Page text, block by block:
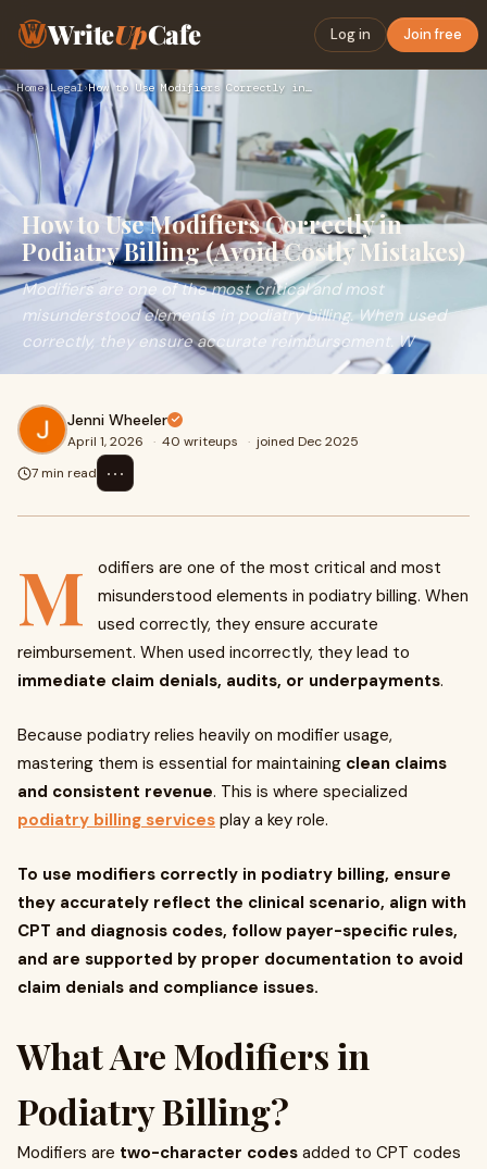
WriteUpCafe Log in Join free
Home›Legal› How to Use Modifiers Correctly in Podiatry Billing (Avoid Co…
How to Use Modifiers Correctly in
Podiatry Billing (Avoid Costly Mistakes)
Modifiers are one of the most critical and most
misunderstood elements in podiatry billing. When used
correctly, they ensure accurate reimbursement. W
Jenni Wheeler
April 1, 2026 · 40 writeups · joined Dec 2025
7 min read
⋯
M
odifiers are one of the most critical and most
misunderstood elements in podiatry billing. When
used correctly, they ensure accurate
reimbursement. When used incorrectly, they lead to
immediate claim denials, audits, or underpayments.
Because podiatry relies heavily on modifier usage,
mastering them is essential for maintaining clean claims
and consistent revenue. This is where specialized
podiatry billing services play a key role.
To use modifiers correctly in podiatry billing, ensure
they accurately reflect the clinical scenario, align with
CPT and diagnosis codes, follow payer-specific rules,
and are supported by proper documentation to avoid
claim denials and compliance issues.
What Are Modifiers in
Podiatry Billing?
Modifiers are two-character codes added to CPT codes